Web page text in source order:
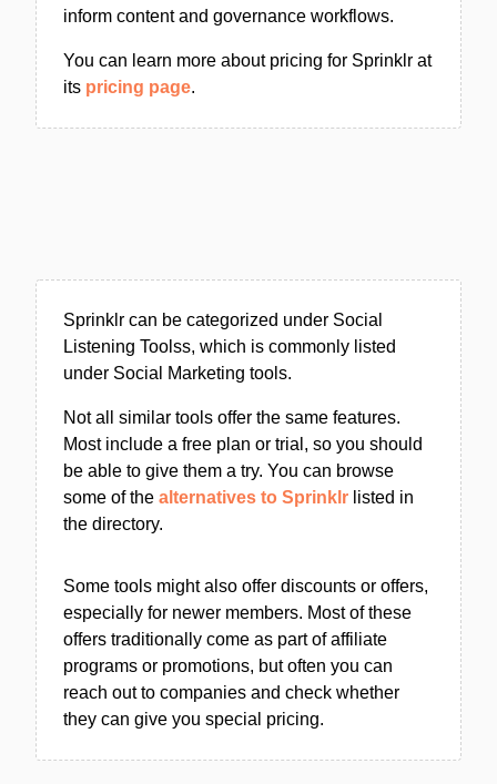
inform content and governance workflows.
You can learn more about pricing for Sprinklr at
its pricing page.
Sprinklr can be categorized under Social
Listening Toolss, which is commonly listed
under Social Marketing tools.
Not all similar tools offer the same features.
Most include a free plan or trial, so you should
be able to give them a try. You can browse
some of the alternatives to Sprinklr listed in
the directory.
Some tools might also offer discounts or offers,
especially for newer members. Most of these
offers traditionally come as part of affiliate
programs or promotions, but often you can
reach out to companies and check whether
they can give you special pricing.